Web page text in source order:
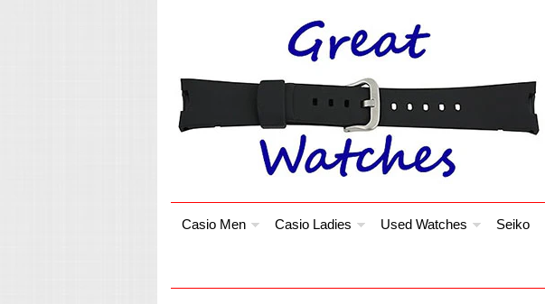
Casio Men Casio Ladies Used Watches Seiko